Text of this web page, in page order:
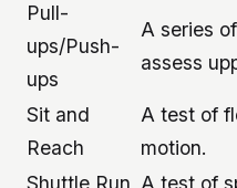
Pull-
ups/Push-
ups
A series
assess
Sit and
Reach
A test of
motion.
Shuttle Run A test of